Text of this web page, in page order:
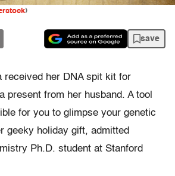
)
save
received her DNA spit kit for
present from her husband. A tool
for you to glimpse your genetic
geeky holiday gift, admitted
Ph.D. student at Stanford